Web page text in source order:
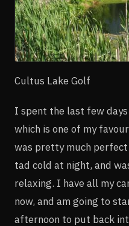
Cultus Lake Golf
I spent the last few
which is one of my
was pretty much
tad cold at night, and
relaxing. I have all my
now, and am going to
afternoon to put back